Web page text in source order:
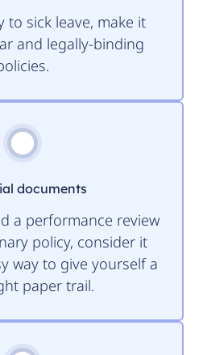
to sick leave, make it
and legally-binding
documents
a performance review
policy, consider it
way to give yourself a
paper trail.